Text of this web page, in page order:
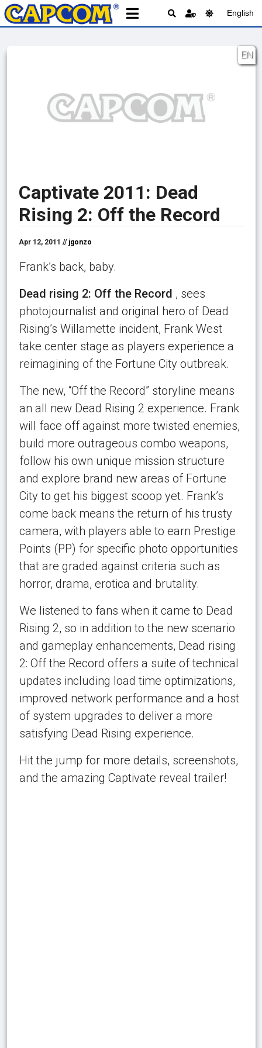
English
EN
Captivate 2011: Dead
Rising 2: Off the Record
Apr 12, 2011 // jgonzo
Frank’s back, baby.
Dead rising 2: Off the Record , sees
photojournalist and original hero of Dead
Rising’s Willamette incident, Frank West
take center stage as players experience a
reimagining of the Fortune City outbreak.
The new, “Off the Record” storyline means
an all new Dead Rising 2 experience. Frank
will face off against more twisted enemies,
build more outrageous combo weapons,
follow his own unique mission structure
and explore brand new areas of Fortune
City to get his biggest scoop yet. Frank’s
come back means the return of his trusty
camera, with players able to earn Prestige
Points (PP) for specific photo opportunities
that are graded against criteria such as
horror, drama, erotica and brutality.
We listened to fans when it came to Dead
Rising 2, so in addition to the new scenario
and gameplay enhancements, Dead rising
2: Off the Record offers a suite of technical
updates including load time optimizations,
improved network performance and a host
of system upgrades to deliver a more
satisfying Dead Rising experience.
Hit the jump for more details, screenshots,
and the amazing Captivate reveal trailer!